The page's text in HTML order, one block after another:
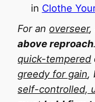
in Clothe
For anoverseer,
above reproach
quick-tempered
greedy for gain,
self-controlled,